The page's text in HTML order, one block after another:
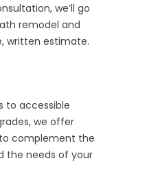
we’ll go
remodel and
written estimate.
to accessible
we offer
complement the
the needs of your